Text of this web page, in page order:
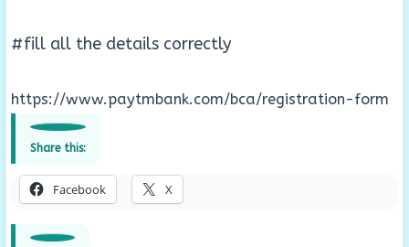
#fill all the details correctly
https://www.paytmbank.com/bca/registration-form
Share this:
Facebook X